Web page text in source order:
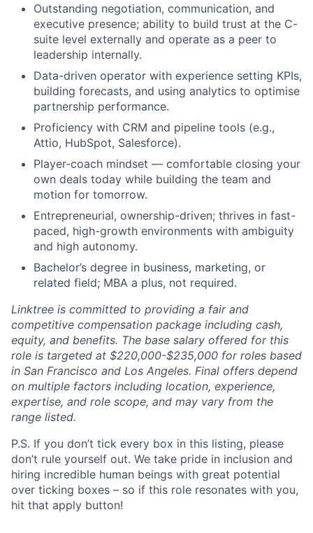
Outstanding negotiation, communication, and
executive presence; ability to build trust at the C-
suite level externally and operate as a peer to
leadership internally.
Data-driven operator with experience setting KPIs,
building forecasts, and using analytics to optimise
partnership performance.
Proficiency with CRM and pipeline tools (e.g.,
Attio, HubSpot, Salesforce).
Player-coach mindset — comfortable closing your
own deals today while building the team and
motion for tomorrow.
Entrepreneurial, ownership-driven; thrives in fast-
paced, high-growth environments with ambiguity
and high autonomy.
Bachelor’s degree in business, marketing, or
related field; MBA a plus, not required.
Linktree is committed to providing a fair and
competitive compensation package including cash,
equity, and benefits. The base salary offered for this
role is targeted at $220,000-$235,000 for roles based
in San Francisco and Los Angeles. Final offers depend
on multiple factors including location, experience,
expertise, and role scope, and may vary from the
range listed.
P.S. If you don’t tick every box in this listing, please
don’t rule yourself out. We take pride in inclusion and
hiring incredible human beings with great potential
over ticking boxes – so if this role resonates with you,
hit that apply button!